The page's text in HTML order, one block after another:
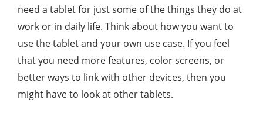
need a tablet for just some of the things they do at
work or in daily life. Think about how you want to
use the tablet and your own use case. If you feel
that you need more features, color screens, or
better ways to link with other devices, then you
might have to look at other tablets.